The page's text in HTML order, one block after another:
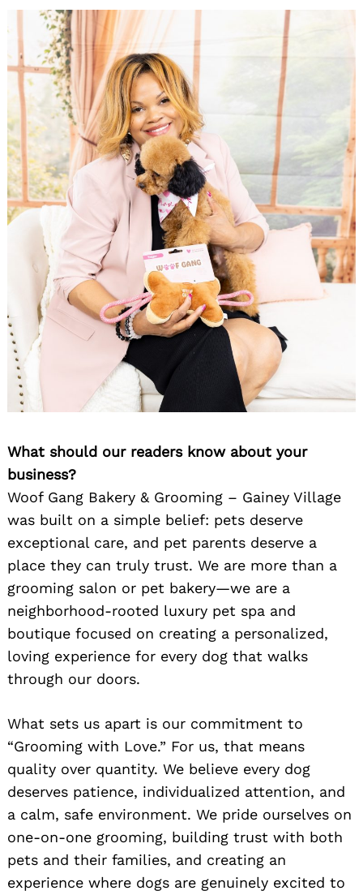
What should our readers know about your
business?
Woof Gang Bakery & Grooming – Gainey Village
was built on a simple belief: pets deserve
exceptional care, and pet parents deserve a
place they can truly trust. We are more than a
grooming salon or pet bakery—we are a
neighborhood-rooted luxury pet spa and
boutique focused on creating a personalized,
loving experience for every dog that walks
through our doors.
What sets us apart is our commitment to
“Grooming with Love.” For us, that means
quality over quantity. We believe every dog
deserves patience, individualized attention, and
a calm, safe environment. We pride ourselves on
one-on-one grooming, building trust with both
pets and their families, and creating an
experience where dogs are genuinely excited to